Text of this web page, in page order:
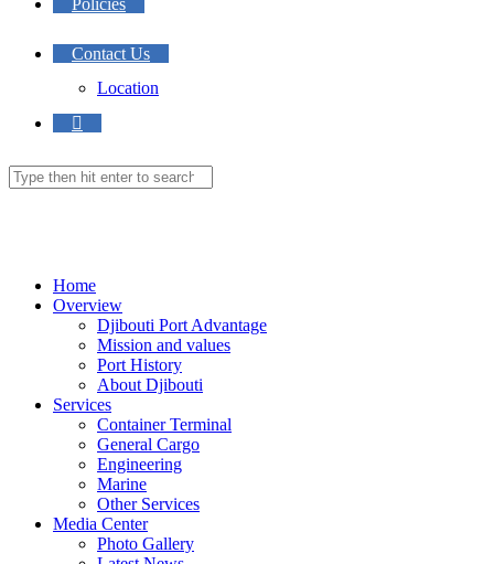
Policies
Contact Us
Location
Toggle
website
Search
this
Home
Overview
Djibouti Port Advantage
Mission and values
Port History
About Djibouti
Services
Container Terminal
General Cargo
Engineering
Marine
Other Services
Media Center
Photo Gallery